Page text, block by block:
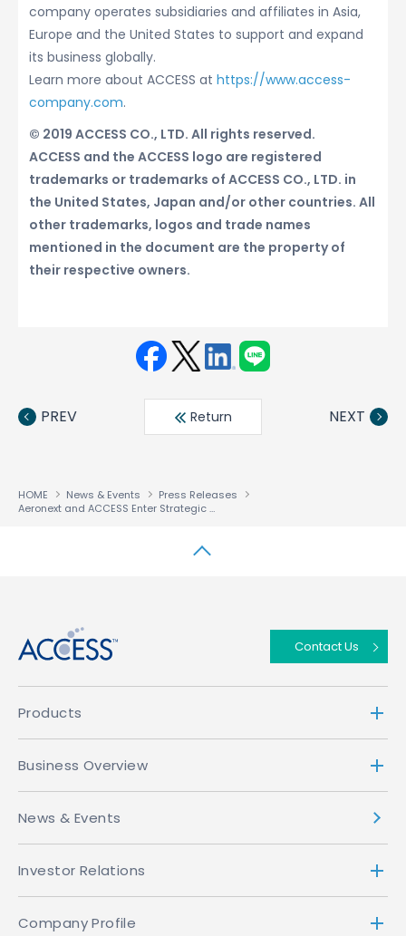
company operates subsidiaries and affiliates in Asia,
Europe and the United States to support and expand
its business globally.
Learn more about ACCESS at https://www.access-
company.com.
© 2019 ACCESS CO., LTD. All rights reserved.
ACCESS and the ACCESS logo are registered
trademarks or trademarks of ACCESS CO., LTD. in
the United States, Japan and/or other countries. All
other trademarks, logos and trade names
mentioned in the document are the property of
their respective owners.
book ter
din
PREV Return NEXT
HOME News & Events
Press Releases
Aeronext and ACCESS Enter Strategic Business Partnership in Industrial Drone Software Business
Contact Us
Products
Business Overview
News & Events
Investor Relations
Company Profile